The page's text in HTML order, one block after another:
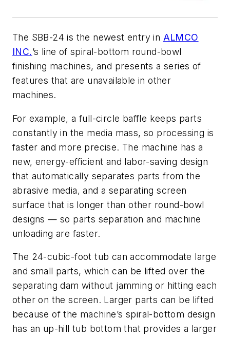
The SBB-24 is the newest entry in ALMCO
INC.’s line of spiral-bottom round-bowl
finishing machines, and presents a series of
features that are unavailable in other
machines.
For example, a full-circle baffle keeps parts
constantly in the media mass, so processing is
faster and more precise. The machine has a
new, energy-efficient and labor-saving design
that automatically separates parts from the
abrasive media, and a separating screen
surface that is longer than other round-bowl
designs — so parts separation and machine
unloading are faster.
The 24-cubic-foot tub can accommodate large
and small parts, which can be lifted over the
separating dam without jamming or hitting each
other on the screen. Larger parts can be lifted
because of the machine’s spiral-bottom design
has an up-hill tub bottom that provides a larger